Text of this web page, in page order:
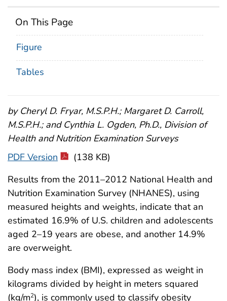
On This Page
Figure
Tables
by Cheryl D. Fryar, M.S.P.H.; Margaret D. Carroll,
M.S.P.H.; and Cynthia L. Ogden, Ph.D., Division of
Health and Nutrition Examination Surveys
PDF Version
(138 KB)
Results from the 2011–2012 National Health and
Nutrition Examination Survey (NHANES), using
measured heights and weights, indicate that an
estimated 16.9% of U.S. children and adolescents
aged 2–19 years are obese, and another 14.9%
are overweight.
Body mass index (BMI), expressed as weight in
kilograms divided by height in meters squared
(kg/m2), is commonly used to classify obesity